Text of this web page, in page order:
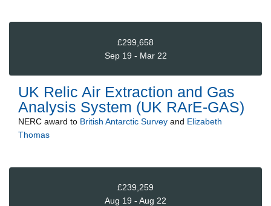
£299,658
Sep 19 - Mar 22
UK Relic Air Extraction and Gas
Analysis System (UK RArE-GAS)
NERC award to British Antarctic Survey and Elizabeth
Thomas
£239,259
Aug 19 - Aug 22